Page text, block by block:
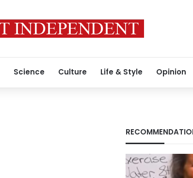
Science Culture Life & Style Opinion